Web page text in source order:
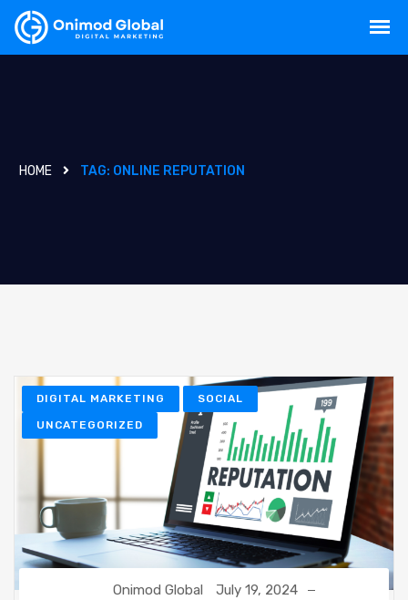
HOME TAG: ONLINE REPUTATION
DIGITAL MARKETING SOCIAL
UNCATEGORIZED
Onimod Global July 19, 2024